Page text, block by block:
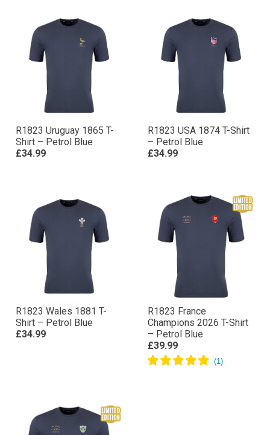
R1823 Uruguay 1865 T-
Shirt – Petrol Blue
£34.99
R1823 USA 1874 T-Shirt
– Petrol Blue
£34.99
R1823 Wales 1881 T-
Shirt – Petrol Blue
£34.99
R1823 France
Champions 2026 T-Shirt
– Petrol Blue
£39.99